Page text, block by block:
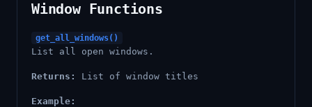
Window Functions
get_all_windows()
List all open windows.
Returns: List of window titles
Example: